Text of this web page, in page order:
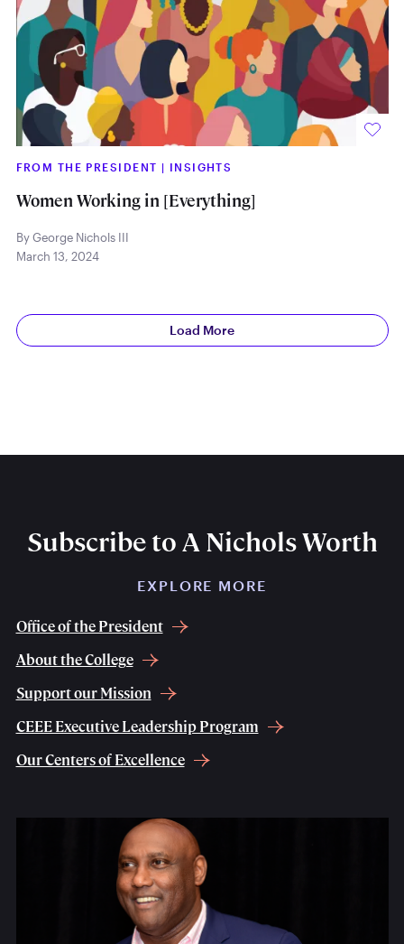
FROM THE PRESIDENT | INSIGHTS
Women Working in [Everything]
By George Nichols III
March 13, 2024
Load More
Subscribe to A Nichols Worth
EXPLORE MORE
Office of the President
About the College
Support our Mission
CEEE Executive Leadership Program
Our Centers of Excellence